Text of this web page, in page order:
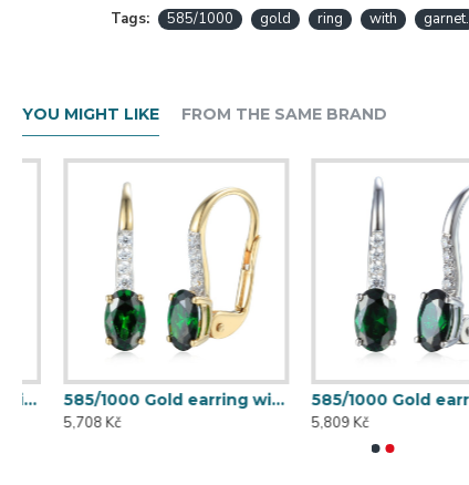
Tags: 585/1000 gold ring with garnet.
YOU MIGHT LIKE FROM THE SAME BRAND
585/1000 Gold earring with synthetic emerald, 1.70 g - 69584E008
5,708 Kč
5,809 Kč